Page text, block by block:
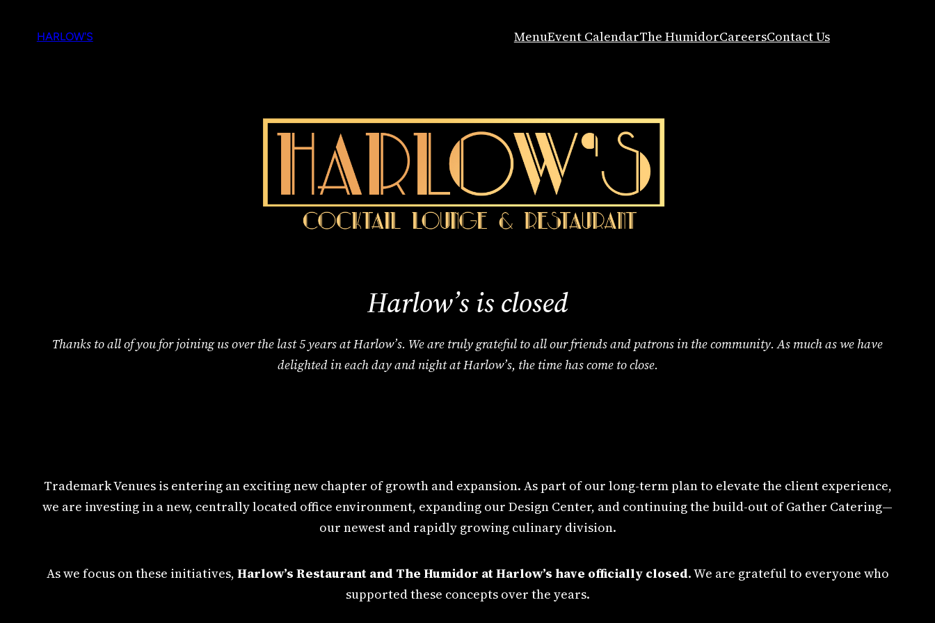
HARLOW'S MenuEvent CalendarThe HumidorCareersContact Us
Harlow’s is closed
Thanks to all of you for joining us over the last 5 years at Harlow’s. We are truly grateful to all our friends and patrons in the community. As much as we have
delighted in each day and night at Harlow’s, the time has come to close.
Trademark Venues is entering an exciting new chapter of growth and expansion. As part of our long-term plan to elevate the client experience,
we are investing in a new, centrally located office environment, expanding our Design Center, and continuing the build-out of Gather Catering—
our newest and rapidly growing culinary division.
As we focus on these initiatives, Harlow’s Restaurant and The Humidor at Harlow’s have officially closed. We are grateful to everyone who
supported these concepts over the years.